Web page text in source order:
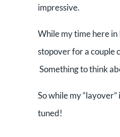
impressive.
While my time here
stopover for a couple
Something to think
So while my
tuned!